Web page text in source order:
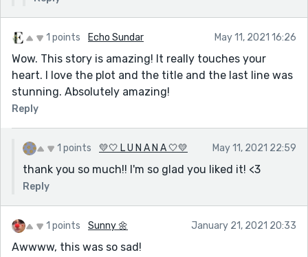
1 points Echo Sundar May 11, 2021 16:26
Wow. This story is amazing! It really touches your
heart. I love the plot and the title and the last line was
stunning. Absolutely amazing!
Reply
1 points 💛🤍 L U N A N A 🤍💛 May 11, 2021 22:59
thank you so much!! I'm so glad you liked it! <3
Reply
1 points Sunny 🌼 January 21, 2021 20:33
Awwww, this was so sad!